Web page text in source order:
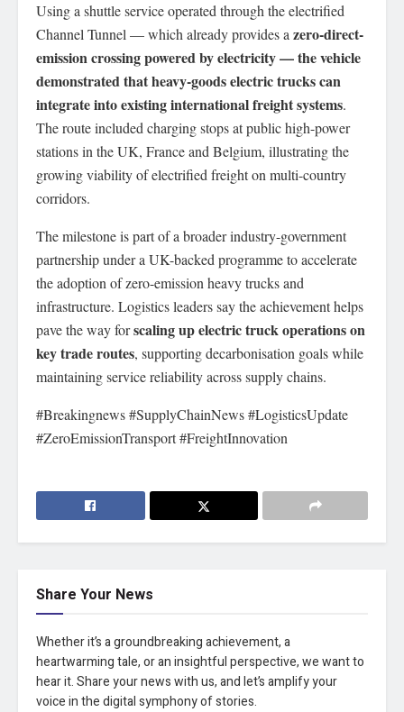
Using a shuttle service operated through the electrified
Channel Tunnel — which already provides a zero-direct-
emission crossing powered by electricity — the vehicle
demonstrated that heavy-goods electric trucks can
integrate into existing international freight systems.
The route included charging stops at public high-power
stations in the UK, France and Belgium, illustrating the
growing viability of electrified freight on multi-country
corridors.
The milestone is part of a broader industry-government
partnership under a UK-backed programme to accelerate
the adoption of zero-emission heavy trucks and
infrastructure. Logistics leaders say the achievement helps
pave the way forscaling up electric truck operations on
key trade routes, supporting decarbonisation goals while
maintaining service reliability across supply chains.
#Breakingnews #SupplyChainNews #LogisticsUpdate
#ZeroEmissionTransport #FreightInnovation
Share Your News
Whether it’s a groundbreaking achievement, a
heartwarming tale, or an insightful perspective, we want to
hear it. Share your news with us, and let’s amplify your
voice in the digital symphony of stories.